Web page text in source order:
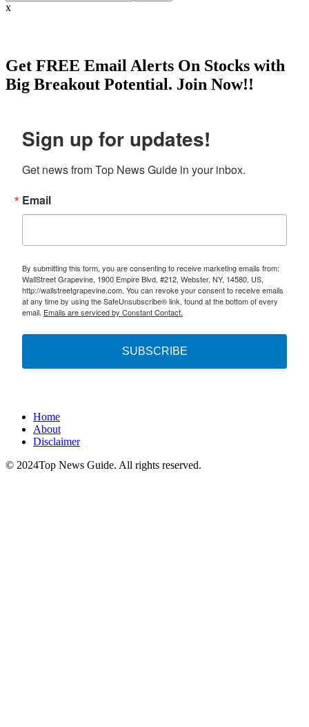
x
Get FREE Email Alerts On Stocks with
Big Breakout Potential. Join Now!!
Sign up for updates!
Get news from Top News Guide in your inbox.
Email
By submitting this form, you are consenting to receive marketing emails from:
WallStreet Grapevine, 1900 Empire Blvd, #212, Webster, NY, 14580, US,
http://wallstreetgrapevine.com. You can revoke your consent to receive emails
at any time by using the SafeUnsubscribe® link, found at the bottom of every
email. Emails are serviced by Constant Contact.
SUBSCRIBE
Home
About
Disclaimer
© 2024Top News Guide. All rights reserved.